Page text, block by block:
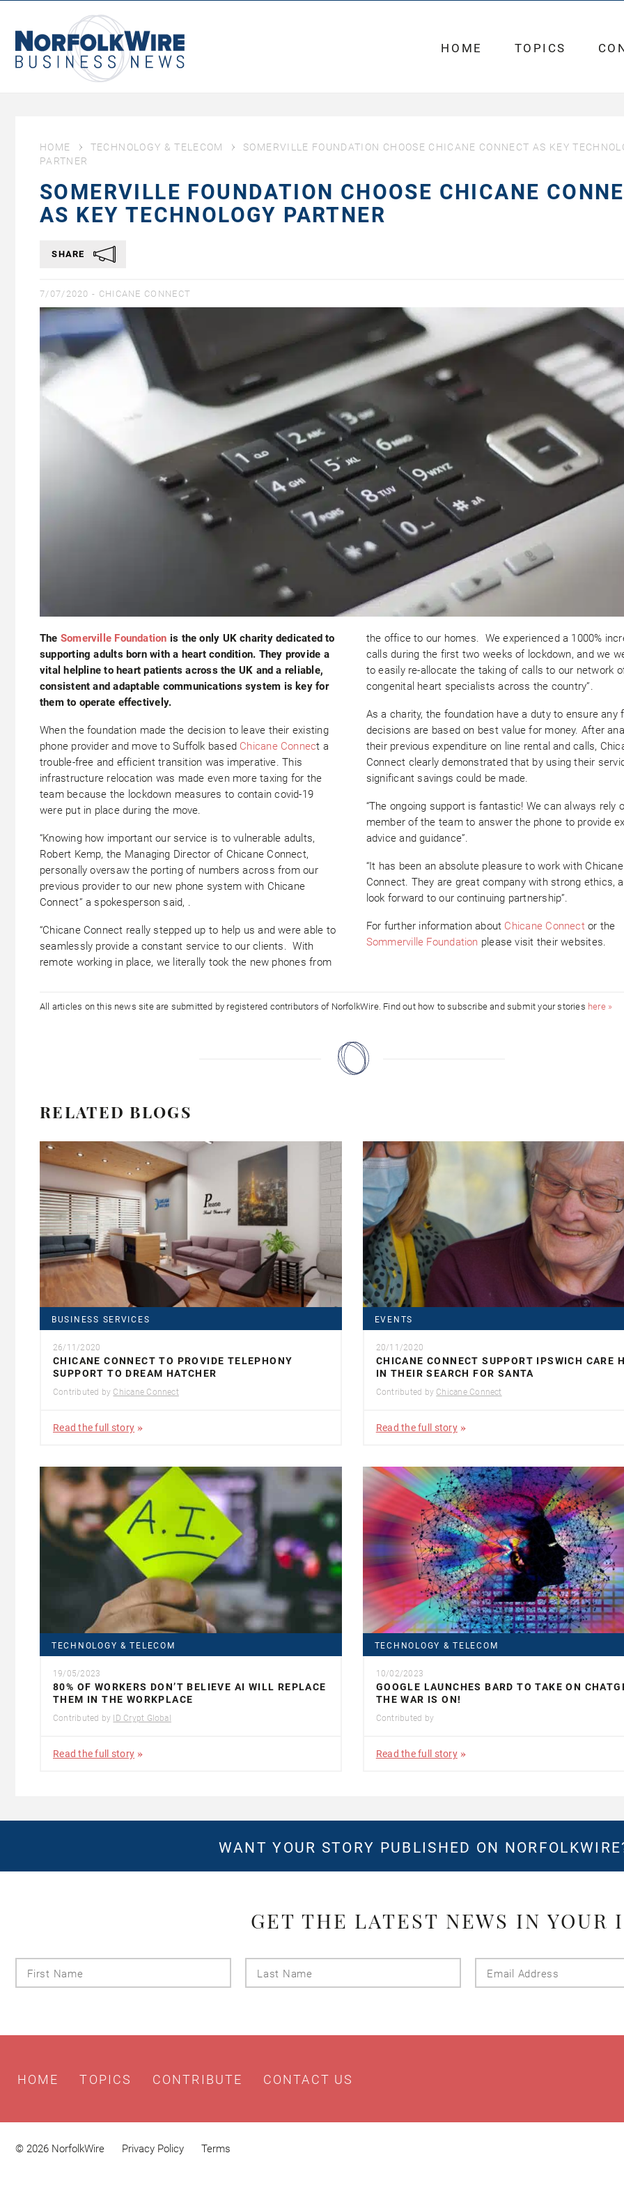
Business
News
HOME TOPICS
HOME TECHNOLOGY & TELECOM
SOMERVILLE FOUNDATION CHOOSE CHICANE CONNECT AS KEY
PARTNER
SOMERVILLE FOUNDATION CHOOSE CHICANE
AS KEY TECHNOLOGY PARTNER
SHARE
7/07/2020 - CHICANE CONNECT
The Somerville Foundation is the only UK charity dedicated to
supporting adults born with a heart condition. They provide a
vital helpline to heart patients across the UK and a reliable,
consistent and adaptable communications system is key for
them to operate effectively.
When the foundation made the decision to leave their existing
phone provider and move to Suffolk based Chicane Connect a
trouble-free and efficient transition was imperative. This
infrastructure relocation was made even more taxing for the
team because the lockdown measures to contain covid-19
were put in place during the move.
“Knowing how important our service is to vulnerable adults,
Robert Kemp, the Managing Director of Chicane Connect,
personally oversaw the porting of numbers across from our
previous provider to our new phone system with Chicane
Connect” a spokesperson said, .
“Chicane Connect really stepped up to help us and were able to
seamlessly provide a constant service to our clients. With
remote working in place, we literally took the new phones from
the office to our homes. We experienced a 1000%
calls during the first two weeks of lockdown, and we
to easily re-allocate the taking of calls to our network
congenital heart specialists across the country”.
As a charity, the foundation have a duty to ensure any
decisions are based on best value for money. After
their previous expenditure on line rental and calls,
Connect clearly demonstrated that by using their
significant savings could be made.
“The ongoing support is fantastic! We can always rely
member of the team to answer the phone to provide
advice and guidance”.
“It has been an absolute pleasure to work with Chicane
Connect. They are great company with strong ethics,
look forward to our continuing partnership”.
For further information about Chicane Connector the
Sommerville Foundation please visit their websites.
All articles on this news site are submitted by registered contributors of NorfolkWire. Find out how to subscribe and submit your stories here »
RELATED BLOGS
BUSINESS SERVICES
26/11/2020
CHICANE CONNECT TO PROVIDE TELEPHONY
SUPPORT TO DREAM HATCHER
Contributed by Chicane Connect
Read the full story
EVENTS
20/11/2020
CHICANE CONNECT SUPPORT IPSWICH CARE
IN THEIR SEARCH FOR SANTA
Contributed by Chicane Connect
Read the full story
TECHNOLOGY & TELECOM
19/05/2023
80% OF WORKERS DON’T BELIEVE AI WILL REPLACE
THEM IN THE WORKPLACE
Contributed by ID Crypt Global
Read the full story
TECHNOLOGY & TELECOM
10/02/2023
GOOGLE LAUNCHES BARD TO TAKE ON
THE WAR IS ON!
Contributed by
Read the full story
WANT YOUR STORY PUBLISHED ON
GET THE LATEST NEWS IN YOUR
HOME TOPICS CONTRIBUTE CONTACT US
© 2026 NorfolkWire Privacy Policy Terms